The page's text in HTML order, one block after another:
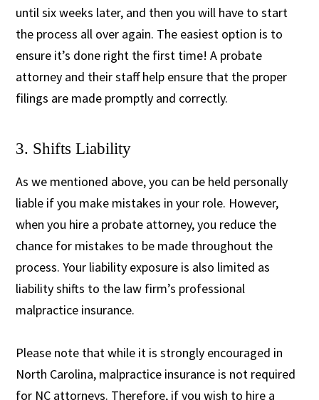
until six weeks later, and then you will have to start
the process all over again. The easiest option is to
ensure it’s done right the first time! A probate
attorney and their staff help ensure that the proper
filings are made promptly and correctly.
3. Shifts Liability
As we mentioned above, you can be held personally
liable if you make mistakes in your role. However,
when you hire a probate attorney, you reduce the
chance for mistakes to be made throughout the
process. Your liability exposure is also limited as
liability shifts to the law firm’s professional
malpractice insurance.
Please note that while it is strongly encouraged in
North Carolina, malpractice insurance is not required
for NC attorneys. Therefore, if you wish to hire a